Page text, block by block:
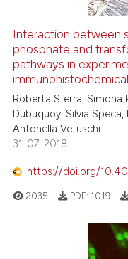
been cited by providing the
of the citation, a
describing whether
mentions, or
claim, and a label
in which section the
was made.
Interaction between
phosphate and
pathways in
Roberta Sferra, Simona
Dubuquoy, Silvia
Antonella Vetuschi
31-07-2018
https://doi.org/
2035 PDF: 1019